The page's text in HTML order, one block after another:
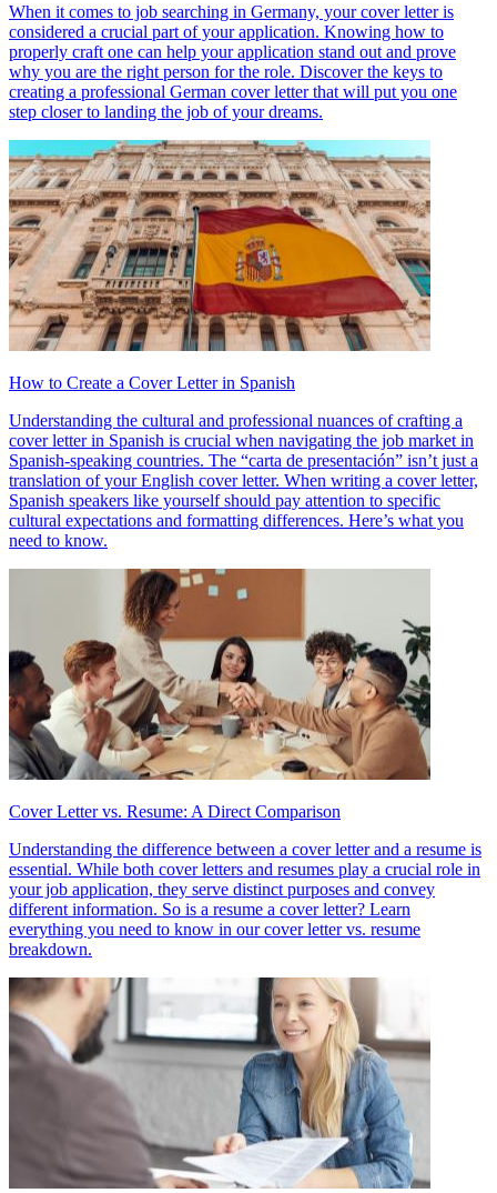
When it comes to job searching in Germany, your cover letter is
considered a crucial part of your application. Knowing how to
properly craft one can help your application stand out and prove
why you are the right person for the role. Discover the keys to
creating a professional German cover letter that will put you one
step closer to landing the job of your dreams.
How to Create a Cover Letter in Spanish
Understanding the cultural and professional nuances of crafting a
cover letter in Spanish is crucial when navigating the job market in
Spanish-speaking countries. The “carta de presentación” isn’t just a
translation of your English cover letter. When writing a cover letter,
Spanish speakers like yourself should pay attention to specific
cultural expectations and formatting differences. Here’s what you
need to know.
Cover Letter vs. Resume: A Direct Comparison
Understanding the difference between a cover letter and a resume is
essential. While both cover letters and resumes play a crucial role in
your job application, they serve distinct purposes and convey
different information. So is a resume a cover letter? Learn
everything you need to know in our cover letter vs. resume
breakdown.